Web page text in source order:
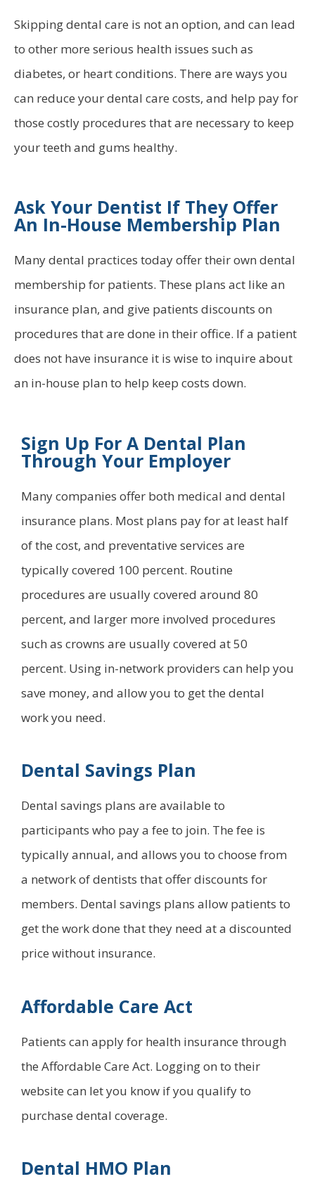
Skipping dental care is not an option, and can lead
to other more serious health issues such as
diabetes, or heart conditions. There are ways you
can reduce your dental care costs, and help pay for
those costly procedures that are necessary to keep
your teeth and gums healthy.
Ask Your Dentist If They Offer
An In-House Membership Plan
Many dental practices today offer their own dental
membership for patients. These plans act like an
insurance plan, and give patients discounts on
procedures that are done in their office. If a patient
does not have insurance it is wise to inquire about
an in-house plan to help keep costs down.
Sign Up For A Dental Plan
Through Your Employer
Many companies offer both medical and dental
insurance plans. Most plans pay for at least half
of the cost, and preventative services are
typically covered 100 percent. Routine
procedures are usually covered around 80
percent, and larger more involved procedures
such as crowns are usually covered at 50
percent. Using in-network providers can help you
save money, and allow you to get the dental
work you need.
Dental Savings Plan
Dental savings plans are available to
participants who pay a fee to join. The fee is
typically annual, and allows you to choose from
a network of dentists that offer discounts for
members. Dental savings plans allow patients to
get the work done that they need at a discounted
price without insurance.
Affordable Care Act
Patients can apply for health insurance through
the Affordable Care Act. Logging on to their
website can let you know if you qualify to
purchase dental coverage.
Dental HMO Plan